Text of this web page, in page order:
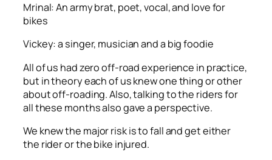
Mrinal: An army brat, poet, vocal, and love for
bikes
Vickey: a singer, musician and a big foodie
All of us had zero off-road experience in practice,
but in theory each of us knew one thing or other
about off-roading. Also, talking to the riders for
all these months also gave a perspective.
We knew the major risk is to fall and get either
the rider or the bike injured.